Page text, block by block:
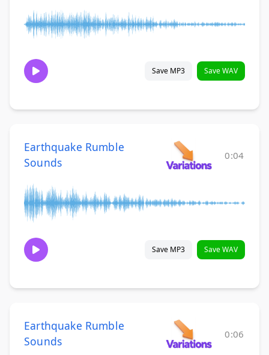
Save MP3 Save WAV
Earthquake Rumble
Sounds
0:04
Save MP3 Save WAV
Earthquake Rumble
Sounds
0:06